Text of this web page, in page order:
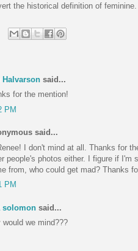
the historical definition of feminine.
Halvarson said...
for the mention!
PM
said...
I don't mind at all. Thanks for
people's photos either. I figure if I'm
from, who could get mad? Thanks
PM
solomon said...
would we mind???